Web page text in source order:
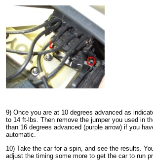
9) Once you are at 10 degrees advanced as
to 14 ft-lbs. Then remove the jumper you used in
than 16 degrees advanced (purple arrow) if you
automatic.
10) Take the car for a spin, and see the results.
adjust the timing some more to get the car to run